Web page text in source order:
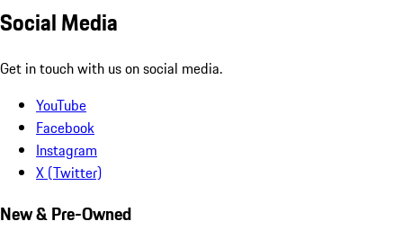
Social Media
Get in touch with us on social media.
YouTube
Facebook
Instagram
X (Twitter)
New & Pre-Owned